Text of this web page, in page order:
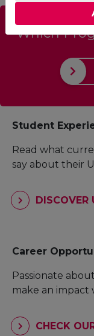
Which
Student
Read what
say about their
DISCOVER
Career
Passionate
make an impact
CHECK